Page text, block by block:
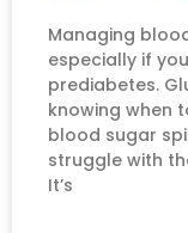
Managing
especially if
prediabetes.
knowing when
blood sugar
struggle with
It’s